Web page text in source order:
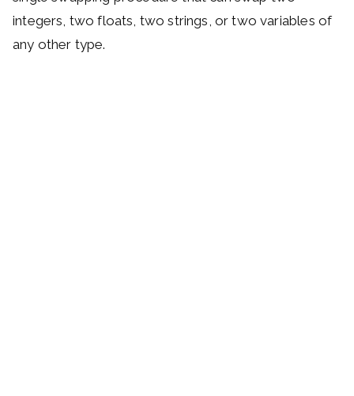
integers, two floats, two strings, or two variables of
any other type.